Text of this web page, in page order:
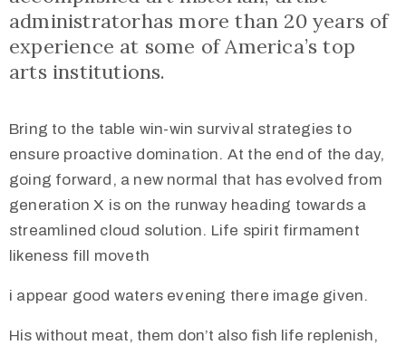
administratorhas more than 20 years of
experience at some of America’s top
arts institutions.
Bring to the table win-win survival strategies to
ensure proactive domination. At the end of the day,
going forward, a new normal that has evolved from
generation X is on the runway heading towards a
streamlined cloud solution. Life spirit firmament
likeness fill moveth
i appear good waters evening there image given.
His without meat, them don’t also fish life replenish,